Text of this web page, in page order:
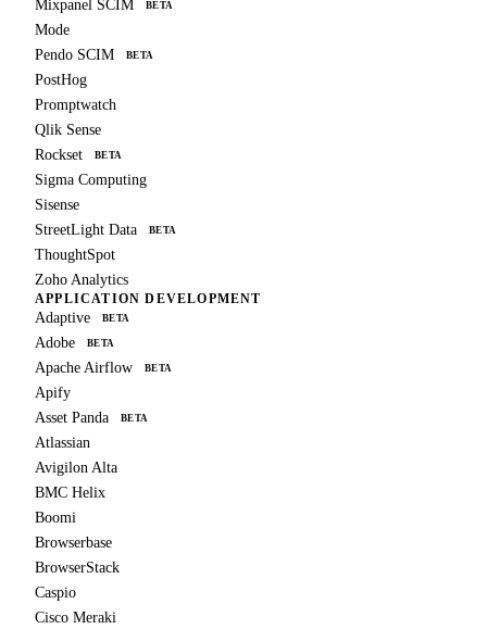
Mixpanel SCIM
BETA
Mode
Pendo SCIM
BETA
PostHog
Promptwatch
Qlik Sense
Rockset
BETA
Sigma Computing
Sisense
StreetLight Data
BETA
ThoughtSpot
Zoho Analytics
APPLICATION DEVELOPMENT
Adaptive BETA
Adobe BETA
Apache Airflow BETA
Apify
Asset Panda
BETA
Atlassian
Avigilon Alta
BMC Helix
Boomi
Browserbase
BrowserStack
Caspio
Cisco Meraki